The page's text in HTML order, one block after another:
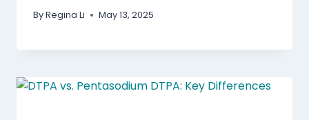
ByRegina Li May 13, 2025